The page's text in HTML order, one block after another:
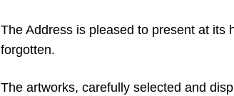
The Address is pleased to present at its
forgotten.
The artworks, carefully selected and